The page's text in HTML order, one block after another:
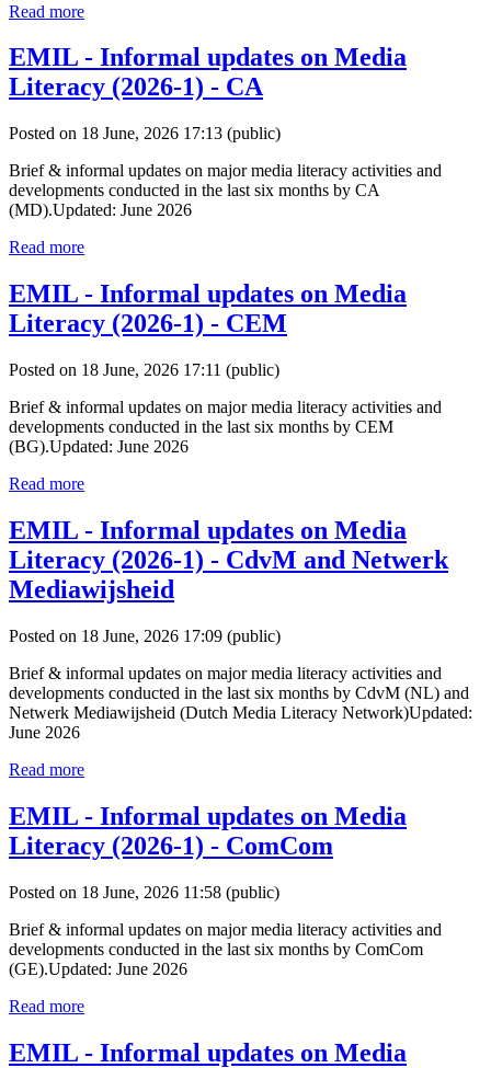
Read more
EMIL - Informal updates on Media
Literacy (2026-1) - CA
Posted on 18 June, 2026 17:13 (public)
Brief & informal updates on major media literacy activities and
developments conducted in the last six months by CA
(MD).Updated: June 2026
Read more
EMIL - Informal updates on Media
Literacy (2026-1) - CEM
Posted on 18 June, 2026 17:11 (public)
Brief & informal updates on major media literacy activities and
developments conducted in the last six months by CEM
(BG).Updated: June 2026
Read more
EMIL - Informal updates on Media
Literacy (2026-1) - CdvM and Netwerk
Mediawijsheid
Posted on 18 June, 2026 17:09 (public)
Brief & informal updates on major media literacy activities and
developments conducted in the last six months by CdvM (NL) and
Netwerk Mediawijsheid (Dutch Media Literacy Network)Updated:
June 2026
Read more
EMIL - Informal updates on Media
Literacy (2026-1) - ComCom
Posted on 18 June, 2026 11:58 (public)
Brief & informal updates on major media literacy activities and
developments conducted in the last six months by ComCom
(GE).Updated: June 2026
Read more
EMIL - Informal updates on Media